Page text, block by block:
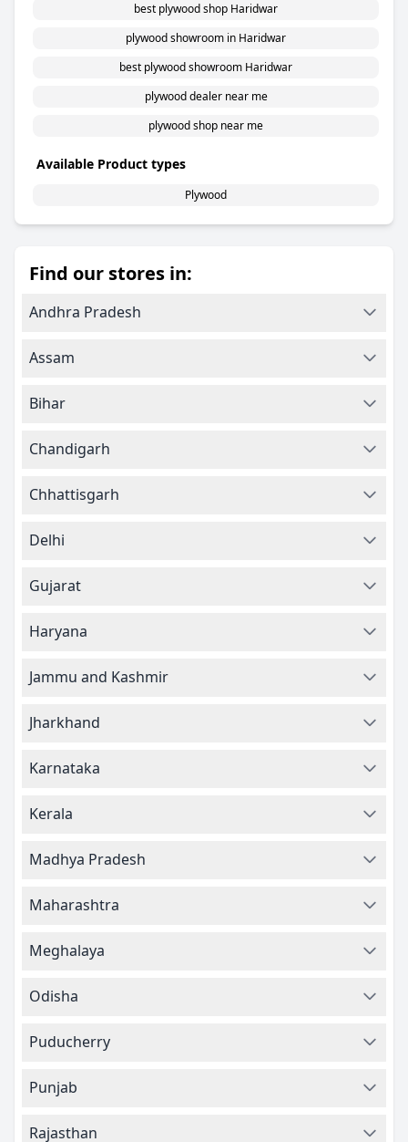
best plywood shop Haridwar
plywood showroom in Haridwar
best plywood showroom Haridwar
plywood dealer near me
plywood shop near me
Available Product types
Plywood
Find our stores in:
Andhra Pradesh
Assam
Bihar
Chandigarh
Chhattisgarh
Delhi
Gujarat
Haryana
Jammu and Kashmir
Jharkhand
Karnataka
Kerala
Madhya Pradesh
Maharashtra
Meghalaya
Odisha
Puducherry
Punjab
Rajasthan